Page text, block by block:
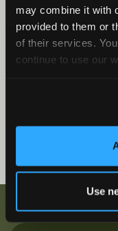
may combine it with
provided to them or
of their services.
continue to use our
Use
Desktop
Firmware Videos